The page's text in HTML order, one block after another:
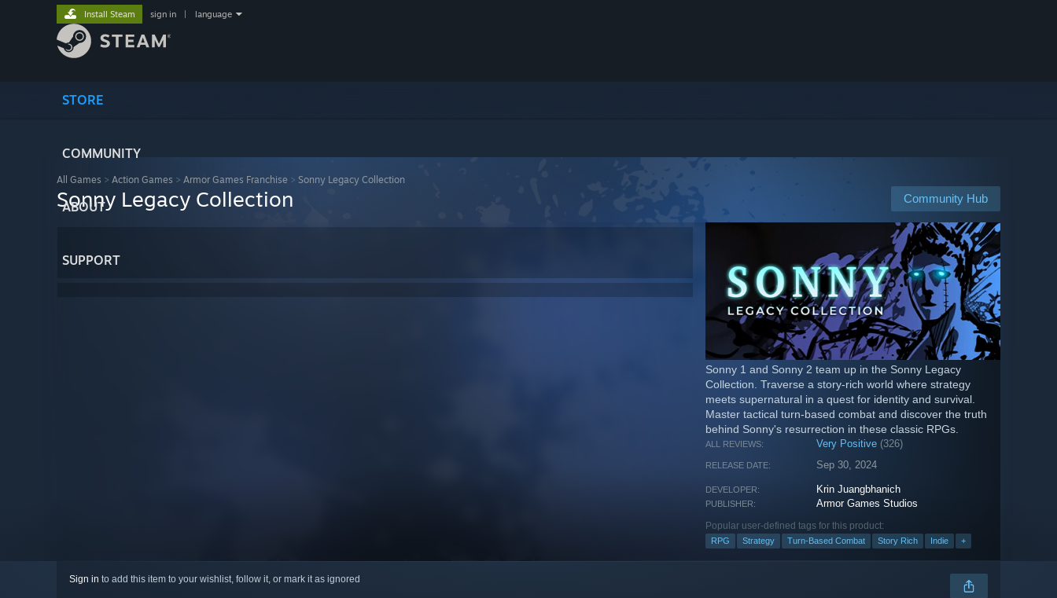
STORE
COMMUNITY
ABOUT
SUPPORT
Install Steam sign in language
All Games > Action Games > Armor Games Franchise > Sonny Legacy Collection
Community Hub
Sonny Legacy Collection
Sonny 1 and Sonny 2 team up in the Sonny Legacy
Collection. Traverse a story-rich world where strategy
meets supernatural in a quest for identity and survival.
Master tactical turn-based combat and discover the truth
behind Sonny's resurrection in these classic RPGs.
ALL REVIEWS: Very Positive (326)
RELEASE DATE: Sep 30, 2024
DEVELOPER: Krin Juangbhanich
PUBLISHER: Armor Games Studios
Popular user-defined tags for this product:
RPG Strategy Turn-Based Combat Story Rich Indie +
Sign in to add this item to your wishlist, follow it, or mark it as ignored